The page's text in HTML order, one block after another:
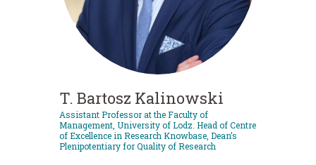
T. Bartosz Kalinowski
Assistant Professor at the Faculty of
Management, University of Lodz. Head of Centre
of Excellence in Research Knowbase, Dean’s
Plenipotentiary for Quality of Research